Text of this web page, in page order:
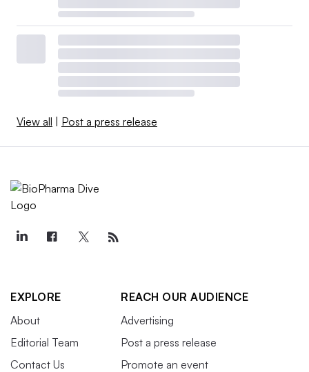
View all | Post a press release
EXPLORE
About
Editorial Team
Contact Us
REACH OUR AUDIENCE
Advertising
Post a press release
Promote an event